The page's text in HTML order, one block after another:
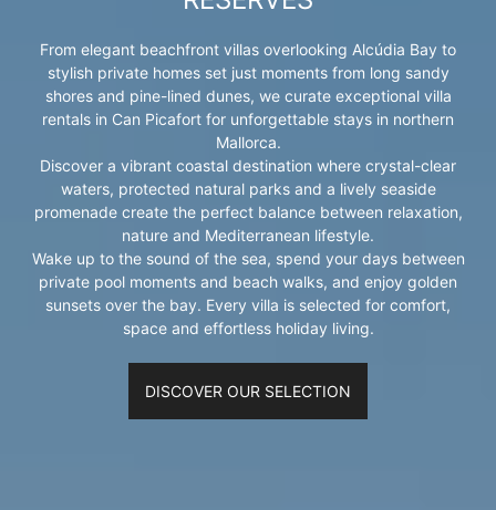
From elegant beachfront villas overlooking Alcúdia Bay to
stylish private homes set just moments from long sandy
shores and pine-lined dunes, we curate exceptional villa
rentals in Can Picafort for unforgettable stays in northern
Mallorca.
Discover a vibrant coastal destination where crystal-clear
waters, protected natural parks and a lively seaside
promenade create the perfect balance between relaxation,
nature and Mediterranean lifestyle.
Wake up to the sound of the sea, spend your days between
private pool moments and beach walks, and enjoy golden
sunsets over the bay. Every villa is selected for comfort,
space and effortless holiday living.
DISCOVER OUR SELECTION